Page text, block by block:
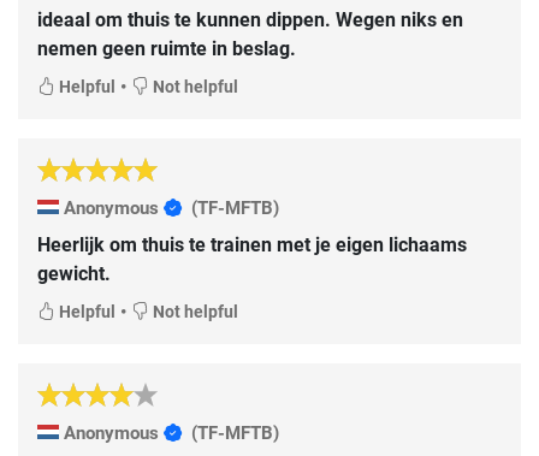
ideaal om thuis te kunnen dippen. Wegen niks en
nemen geen ruimte in beslag.
Helpful • Not helpful
Anonymous (TF-MFTB)
Heerlijk om thuis te trainen met je eigen lichaams
gewicht.
Helpful • Not helpful
Anonymous (TF-MFTB)